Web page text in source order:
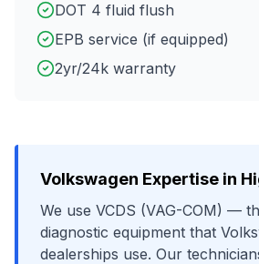
DOT 4 fluid flush
EPB service (if equipped)
2yr/24k warranty
Volkswagen Expertise in
We use VCDS (VAG-COM) —
diagnostic equipment that
dealerships use. Our